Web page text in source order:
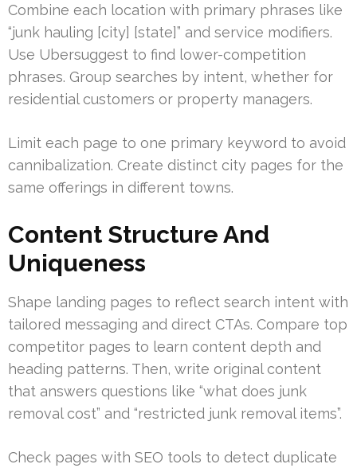
Combine each location with primary phrases like
“junk hauling [city] [state]” and service modifiers.
Use Ubersuggest to find lower-competition
phrases. Group searches by intent, whether for
residential customers or property managers.
Limit each page to one primary keyword to avoid
cannibalization. Create distinct city pages for the
same offerings in different towns.
Content Structure And
Uniqueness
Shape landing pages to reflect search intent with
tailored messaging and direct CTAs. Compare top
competitor pages to learn content depth and
heading patterns. Then, write original content
that answers questions like “what does junk
removal cost” and “restricted junk removal items”.
Check pages with SEO tools to detect duplicate